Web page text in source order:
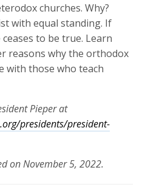
churches. Why?
with equal standing. If
to be true. Learn
reasons why the orthodox
with those who teach
Pieper at
presidents/president-
on November 5, 2022.